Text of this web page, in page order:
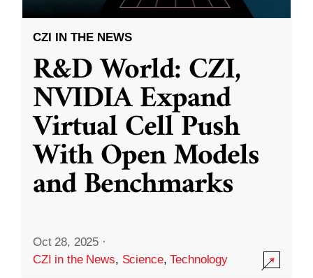
CZI IN THE NEWS
R&D World: CZI,
NVIDIA Expand
Virtual Cell Push
With Open Models
and Benchmarks
Oct 28, 2025 ·
CZI in the News, Science,Technology